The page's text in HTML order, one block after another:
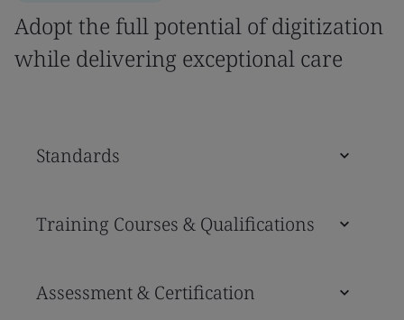
Adopt the full potential of digitization
while delivering exceptional care
Standards
Training Courses & Qualifications
Assessment & Certification